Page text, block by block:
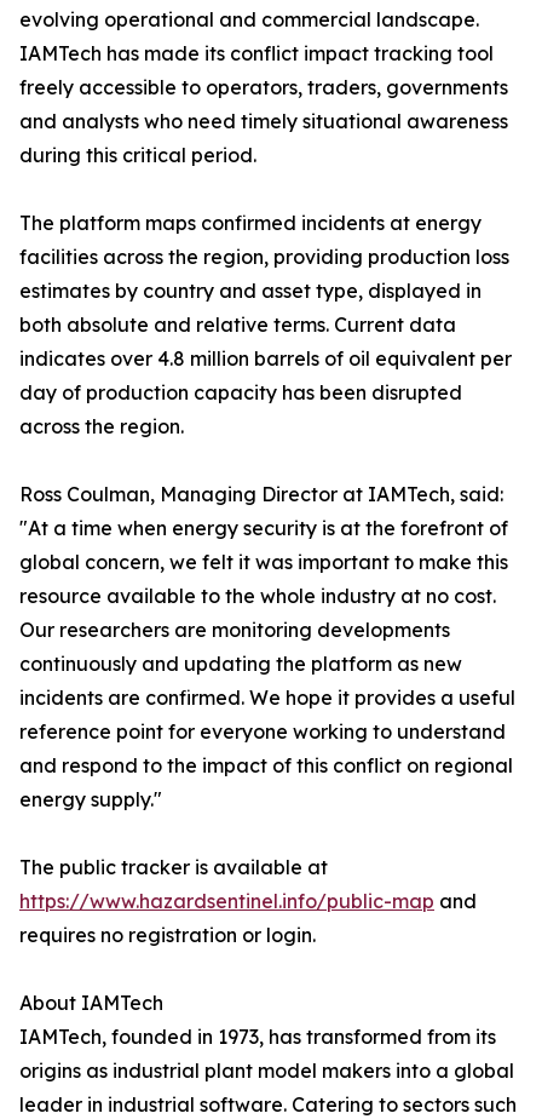
evolving operational and commercial landscape.
IAMTech has made its conflict impact tracking tool
freely accessible to operators, traders, governments
and analysts who need timely situational awareness
during this critical period.
The platform maps confirmed incidents at energy
facilities across the region, providing production loss
estimates by country and asset type, displayed in
both absolute and relative terms. Current data
indicates over 4.8 million barrels of oil equivalent per
day of production capacity has been disrupted
across the region.
Ross Coulman, Managing Director at IAMTech, said:
"At a time when energy security is at the forefront of
global concern, we felt it was important to make this
resource available to the whole industry at no cost.
Our researchers are monitoring developments
continuously and updating the platform as new
incidents are confirmed. We hope it provides a useful
reference point for everyone working to understand
and respond to the impact of this conflict on regional
energy supply."
The public tracker is available at
https://www.hazardsentinel.info/public-map and
requires no registration or login.
About IAMTech
IAMTech, founded in 1973, has transformed from its
origins as industrial plant model makers into a global
leader in industrial software. Catering to sectors such